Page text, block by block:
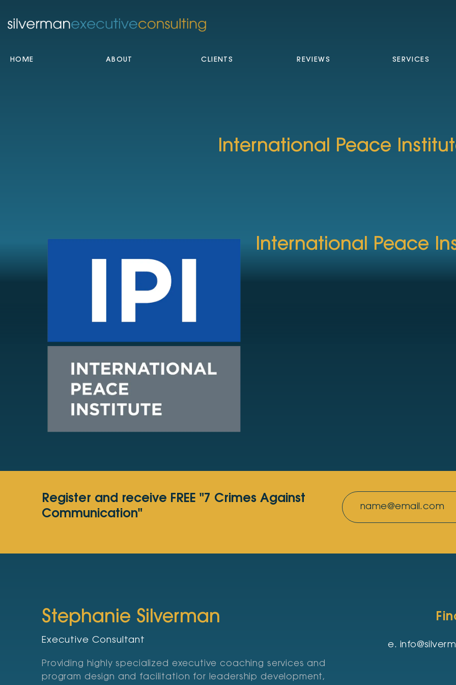
HOME ABOUT CLIENTS REVIEWS SERVICES
International Peace
International Peace
Register and receive FREE "7 Crimes Against
Communication"
Stephanie Silverman
Executive Consultant
Providing highly specialized executive coaching services and
program design and facilitation for leadership development,
e.